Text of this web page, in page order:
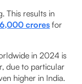
This results in
crores for
in 2024 is
due to particular
higher in India.